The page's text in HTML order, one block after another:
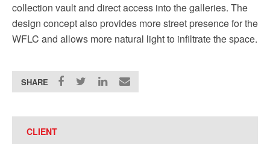
collection vault and direct access into the galleries. The
design concept also provides more street presence for the
WFLC and allows more natural light to infiltrate the space.
SHARE
CLIENT